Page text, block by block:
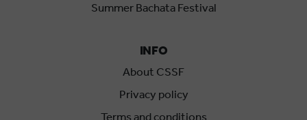
Summer Bachata Festival
INFO
About CSSF
Privacy policy
Terms and conditions